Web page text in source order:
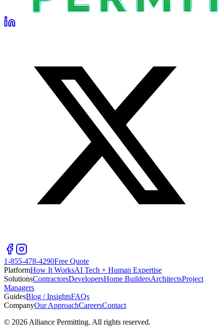
1-855-478-4290Free Quote
PlatformHow It WorksAI Tech + Human Expertise
SolutionsContractorsDevelopersHome BuildersArchitectsProject
Managers
GuidesBlog / InsightsFAQs
CompanyOur ApproachCareersContact
© 2026 Alliance Permitting. All rights reserved.